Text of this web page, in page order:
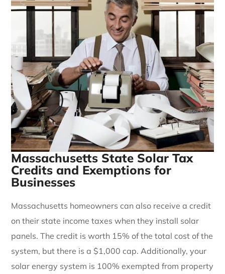
Massachusetts State Solar Tax
Credits and Exemptions for
Businesses
Massachusetts homeowners can also receive a credit
on their state income taxes when they install solar
panels. The credit is worth 15% of the total cost of the
system, but there is a $1,000 cap. Additionally, your
solar energy system is 100% exempted from property